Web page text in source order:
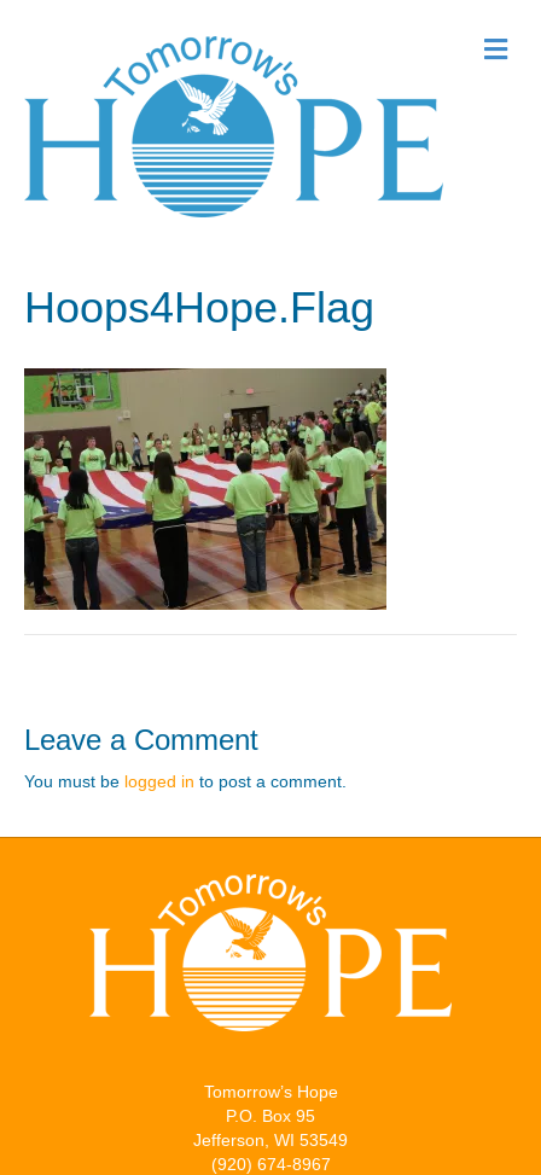
Hoops4Hope.Flag
Leave a Comment
You must be logged in to post a comment.
Tomorrow’s Hope
P.O. Box 95
Jefferson, WI 53549
(920) 674-8967